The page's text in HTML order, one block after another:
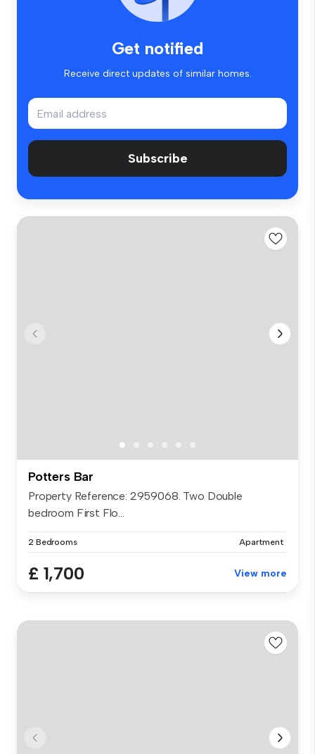
Get notified
Receive direct updates of similar homes.
Subscribe
Potters Bar
Property Reference: 2959068. Two Double
bedroom First Flo...
2 Bedrooms Apartment
£ 1,700 View more